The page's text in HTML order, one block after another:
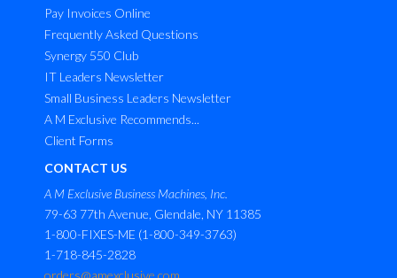
Pay Invoices Online
Frequently Asked Questions
Synergy 550 Club
IT Leaders Newsletter
Small Business Leaders Newsletter
A M Exclusive Recommends...
Client Forms
CONTACT US
A M Exclusive Business Machines, Inc.
79-63 77th Avenue, Glendale, NY 11385
1-800-FIXES-ME (1-800-349-3763)
1-718-845-2828
orders@amexclusive.com